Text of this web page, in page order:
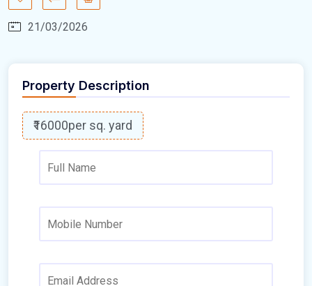
21/03/2026
Property Description
₹16000per sq. yard